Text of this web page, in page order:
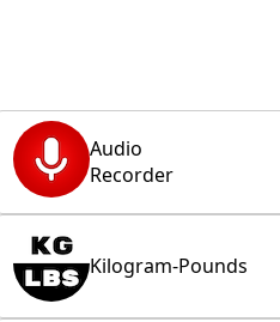
Audio
Recorder
Kilogram-Pounds